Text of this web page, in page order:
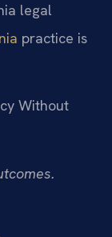
legal
practice is
Without